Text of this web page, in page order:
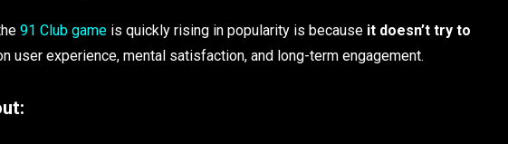
91 Club game is quickly rising in popularity is because it doesn’t try to
user experience, mental satisfaction, and long-term engagement.